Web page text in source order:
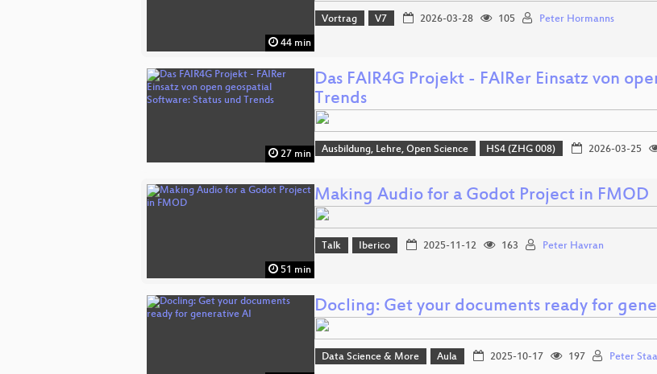
44 min
Vortrag V7 2026-03-28 105 Peter Hormanns
27 min
Das FAIR4G Projekt - FAIRer Einsatz von
Trends
Ausbildung, Lehre, Open Science HS4 (ZHG 008) 2026-03-25
51 min
Making Audio for a Godot Project in FMOD
Talk Iberico 2025-11-12 163 Peter Havran
Docling: Get your documents ready for
Data Science & More Aula 2025-10-17 197 Peter